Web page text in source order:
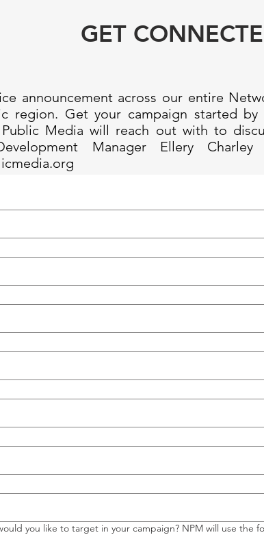
GET
announcement across our entire
region. Get your campaign started
Media will reach out with to
Manager Ellery
you like to target in your campaign? NPM will use the